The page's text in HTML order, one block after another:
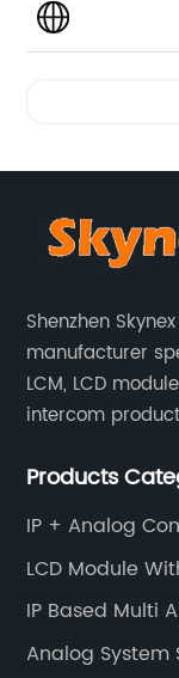
Shenzhen
manufacturer
LCM, LCD
intercom
intercom, multi-
other industries.
Products
IP + Analog
Video Door
LCD Module
IP Based Multi
Intercom
Analog System